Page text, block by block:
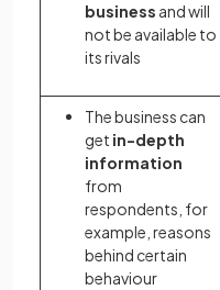
business and will
not be available to
its rivals
The business can
get in-depth
information
from
respondents, for
example, reasons
behind certain
behaviour